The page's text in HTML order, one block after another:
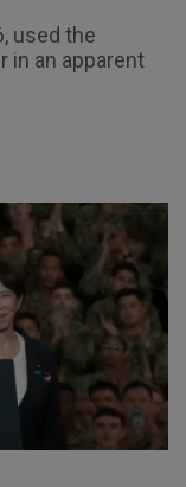
used the
in an apparent